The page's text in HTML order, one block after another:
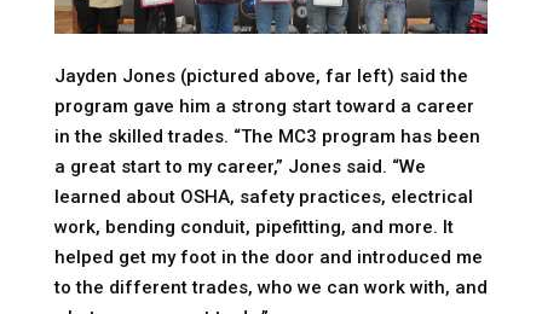
Jayden Jones (pictured above, far left) said the
program gave him a strong start toward a career
in the skilled trades. “The MC3 program has been
a great start to my career,” Jones said. “We
learned about OSHA, safety practices, electrical
work, bending conduit, pipefitting, and more. It
helped get my foot in the door and introduced me
to the different trades, who we can work with, and